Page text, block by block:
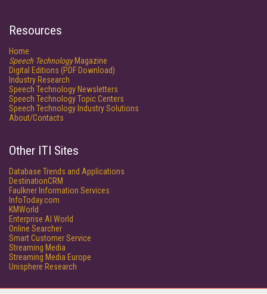
Resources
Home
Speech TechnologyMagazine
Digital Editions (PDF Download)
Industry Research
Speech Technology Newsletters
Speech Technology Topic Centers
Speech Technology Industry Solutions
About/Contacts
Other ITI Sites
Database Trends and Applications
DestinationCRM
Faulkner Information Services
InfoToday.com
KMWorld
Enterprise AI World
Online Searcher
Smart Customer Service
Streaming Media
Streaming Media Europe
Unisphere Research